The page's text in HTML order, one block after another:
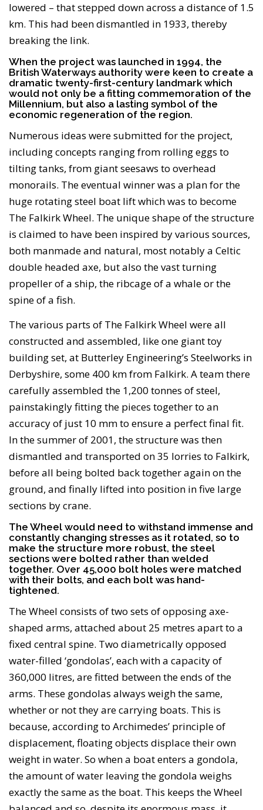
lowered – that stepped down across a distance of 1.5
km. This had been dismantled in 1933, thereby
breaking the link.
When the project was launched in 1994, the
British Waterways authority were keen to create a
dramatic twenty-first-century landmark which
would not only be a fitting commemoration of the
Millennium, but also a lasting symbol of the
economic regeneration of the region.
Numerous ideas were submitted for the project,
including concepts ranging from rolling eggs to
tilting tanks, from giant seesaws to overhead
monorails. The eventual winner was a plan for the
huge rotating steel boat lift which was to become
The Falkirk Wheel. The unique shape of the structure
is claimed to have been inspired by various sources,
both manmade and natural, most notably a Celtic
double headed axe, but also the vast turning
propeller of a ship, the ribcage of a whale or the
spine of a fish.
The various parts of The Falkirk Wheel were all
constructed and assembled, like one giant toy
building set, at Butterley Engineering’s Steelworks in
Derbyshire, some 400 km from Falkirk. A team there
carefully assembled the 1,200 tonnes of steel,
painstakingly fitting the pieces together to an
accuracy of just 10 mm to ensure a perfect final fit.
In the summer of 2001, the structure was then
dismantled and transported on 35 lorries to Falkirk,
before all being bolted back together again on the
ground, and finally lifted into position in five large
sections by crane.
The Wheel would need to withstand immense and
constantly changing stresses as it rotated, so to
make the structure more robust, the steel
sections were bolted rather than welded
together. Over 45,000 bolt holes were matched
with their bolts, and each bolt was hand-
tightened.
The Wheel consists of two sets of opposing axe-
shaped arms, attached about 25 metres apart to a
fixed central spine. Two diametrically opposed
water-filled ‘gondolas’, each with a capacity of
360,000 litres, are fitted between the ends of the
arms. These gondolas always weigh the same,
whether or not they are carrying boats. This is
because, according to Archimedes’ principle of
displacement, floating objects displace their own
weight in water. So when a boat enters a gondola,
the amount of water leaving the gondola weighs
exactly the same as the boat. This keeps the Wheel